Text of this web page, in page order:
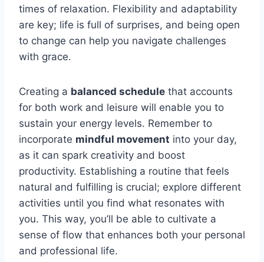
times of relaxation. Flexibility and adaptability
are key; life is full of surprises, and being open
to change can help you navigate challenges
with grace.
Creating a balanced schedule that accounts
for both work and leisure will enable you to
sustain your energy levels. Remember to
incorporate mindful movement into your day,
as it can spark creativity and boost
productivity. Establishing a routine that feels
natural and fulfilling is crucial; explore different
activities until you find what resonates with
you. This way, you’ll be able to cultivate a
sense of flow that enhances both your personal
and professional life.